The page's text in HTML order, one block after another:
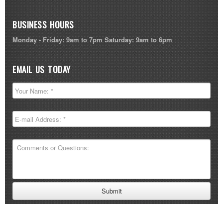
BUSINESS HOURS
Monday - Friday: 9am to 7pm Saturday: 9am to 6pm
EMAIL US TODAY